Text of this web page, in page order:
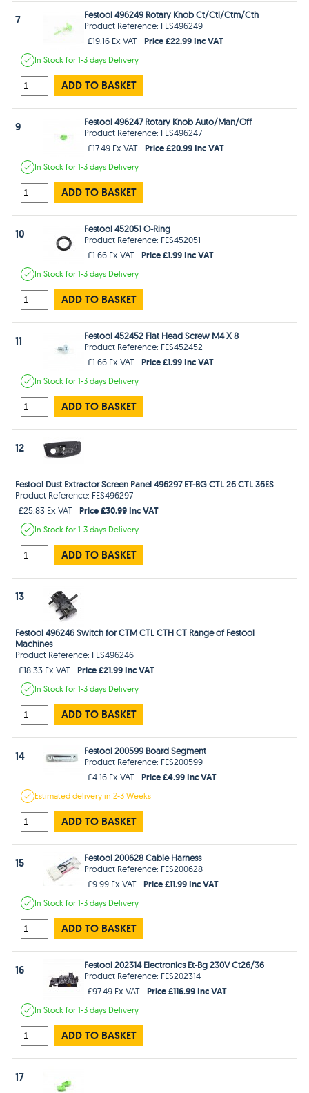
7
Festool 496249 Rotary Knob Ct/Ctl/Ctm/Cth
Product Reference: FES496249
£19.16 Ex VAT
Price £22.99 Inc VAT
In Stockfor 1-3 days Delivery
ADD TO BASKET
9
Festool 496247 Rotary Knob Auto/Man/Off
Product Reference: FES496247
£17.49 Ex VAT
Price £20.99 Inc VAT
In Stockfor 1-3 days Delivery
ADD TO BASKET
10
Festool 452051 O-Ring
Product Reference: FES452051
£1.66 Ex VAT
Price £1.99 Inc VAT
In Stockfor 1-3 days Delivery
ADD TO BASKET
11
Festool 452452 Flat Head Screw M4 X 8
Product Reference: FES452452
£1.66 Ex VAT
Price £1.99 Inc VAT
In Stockfor 1-3 days Delivery
ADD TO BASKET
12
Festool Dust Extractor Screen Panel 496297 ET-BG CTL 26 CTL 36ES
Product Reference: FES496297
£25.83 Ex VAT
Price £30.99 Inc VAT
In Stockfor 1-3 days Delivery
ADD TO BASKET
13
Festool 496246 Switch for CTM CTL CTH CT Range of Festool
Machines
Product Reference: FES496246
£18.33 Ex VAT
Price £21.99 Inc VAT
In Stockfor 1-3 days Delivery
ADD TO BASKET
14
Festool 200599 Board Segment
Product Reference: FES200599
£4.16 Ex VAT
Price £4.99 Inc VAT
Estimateddelivery in2-3 Weeks
ADD TO BASKET
15
Festool 200628 Cable Harness
Product Reference: FES200628
£9.99 Ex VAT
Price £11.99 Inc VAT
In Stockfor 1-3 days Delivery
ADD TO BASKET
16
Festool 202314 Electronics Et-Bg 230V Ct26/36
Product Reference: FES202314
£97.49 Ex VAT
Price £116.99 Inc VAT
In Stockfor 1-3 days Delivery
ADD TO BASKET
17